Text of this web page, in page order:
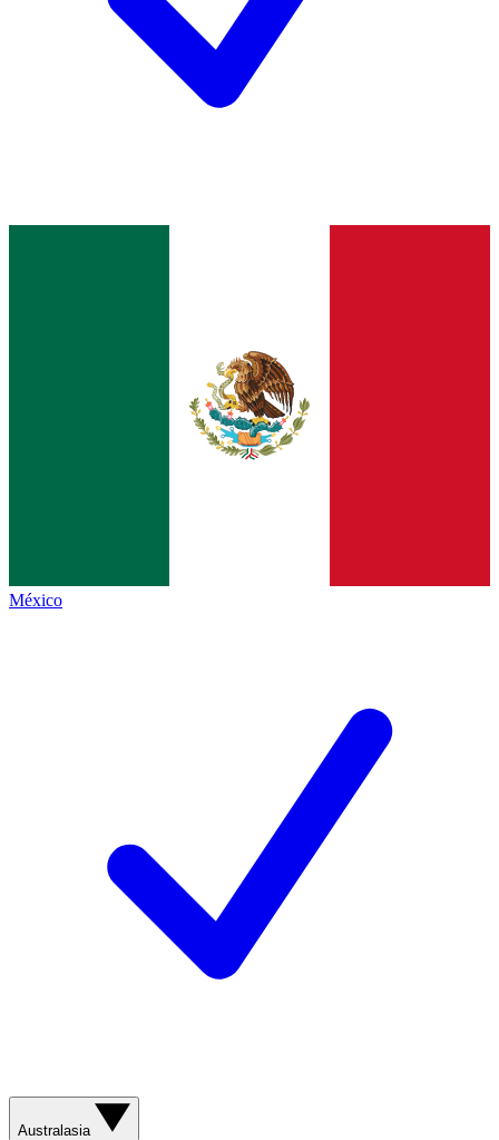
México
Australasia